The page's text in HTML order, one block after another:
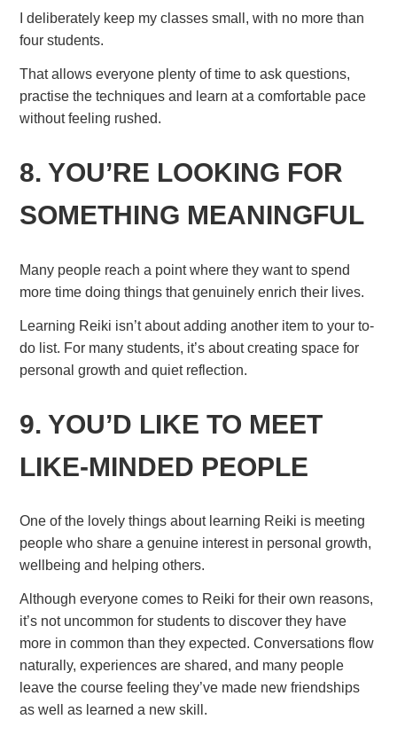
I deliberately keep my classes small, with no more than
four students.
That allows everyone plenty of time to ask questions,
practise the techniques and learn at a comfortable pace
without feeling rushed.
8. YOU’RE LOOKING FOR
SOMETHING MEANINGFUL
Many people reach a point where they want to spend
more time doing things that genuinely enrich their lives.
Learning Reiki isn’t about adding another item to your to-
do list. For many students, it’s about creating space for
personal growth and quiet reflection.
9. YOU’D LIKE TO MEET
LIKE-MINDED PEOPLE
One of the lovely things about learning Reiki is meeting
people who share a genuine interest in personal growth,
wellbeing and helping others.
Although everyone comes to Reiki for their own reasons,
it’s not uncommon for students to discover they have
more in common than they expected. Conversations flow
naturally, experiences are shared, and many people
leave the course feeling they’ve made new friendships
as well as learned a new skill.